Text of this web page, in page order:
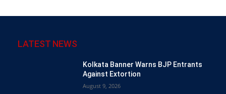
LATEST NEWS
Kolkata Banner Warns BJP Entrants
Against Extortion
August 9, 2026